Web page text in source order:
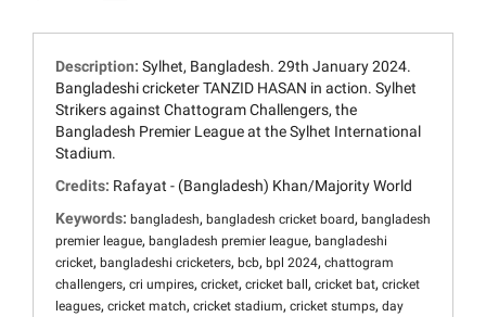
Description: Sylhet, Bangladesh. 29th January 2024.
Bangladeshi cricketer TANZID HASAN in action. Sylhet
Strikers against Chattogram Challengers, the
Bangladesh Premier League at the Sylhet International
Stadium.
Credits: Rafayat - (Bangladesh) Khan/Majority World
Keywords: bangladesh, bangladesh cricket board, bangladesh
premier league, bangladesh premier league, bangladeshi
cricket, bangladeshi cricketers, bcb, bpl 2024, chattogram
challengers, cri umpires, cricket, cricket ball , cricket bat, cricket
leagues, cricket match, cricket stadium, cricket stumps, day